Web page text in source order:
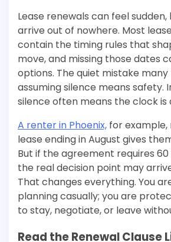
Lease renewals can feel
arrive out of nowhere. Most
contain the timing rules that
move, and missing those dates
options. The quiet mistake
assuming silence means safety.
silence often means the clock is
A renter in Phoenix, for
lease ending in August gives
But if the agreement requires 60
the real decision point may
That changes everything. You
planning casually; you are
to stay, negotiate, or leave
Read the Renewal Clause